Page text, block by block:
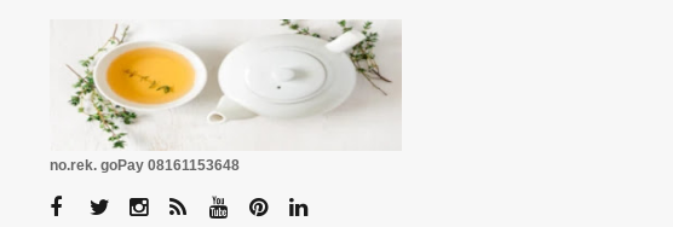
no.rek. goPay 08161153648